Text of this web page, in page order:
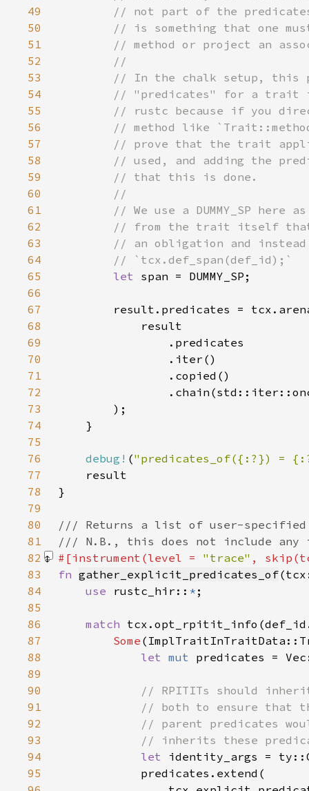
49
50
51
52
53
54
55
56
57
58
59
60
61
62
63
64
65
let
66
67
68
69
70
71
72
73
74
75
76
debug! ("predicates_of({:?}) =
77
78
79
80
81
82
#[instrument(level = "trace" ,
83
fn gather_explicit_predicates_of
84
use rustc_hir:: *
85
86
match
87
Some
88
let mut
89
90
91
92
93
94
let
95